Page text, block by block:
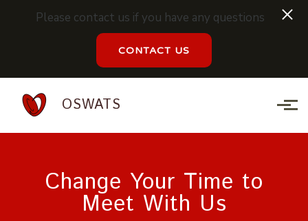
Skip to main content
Please contact us if you have any questions
CONTACT US
OSWATS
Change Your Time to
Meet With Us